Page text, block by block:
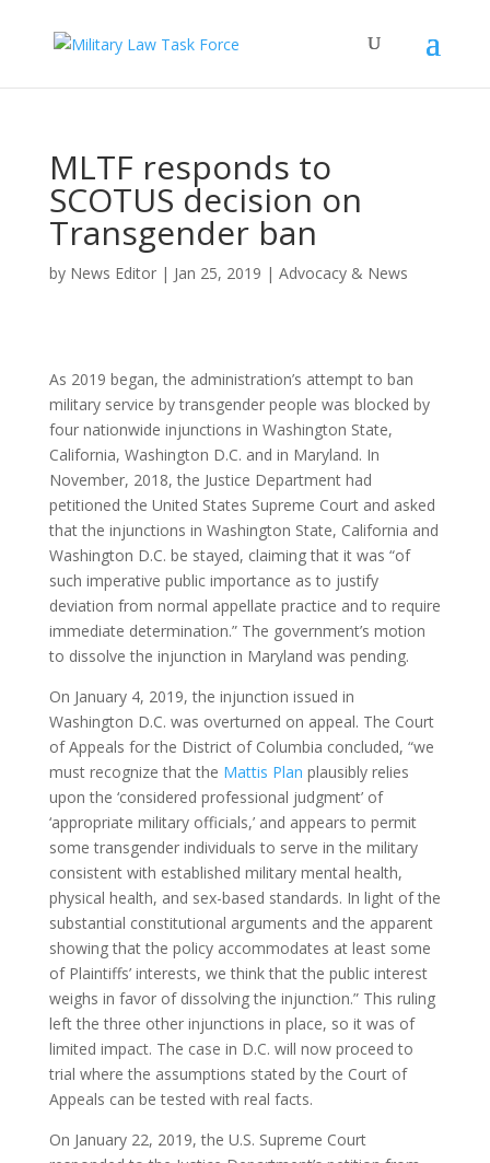
MLTF responds to
SCOTUS decision on
Transgender ban
by News Editor| Jan 25, 2019 | Advocacy & News
As 2019 began, the administration’s attempt to ban
military service by transgender people was blocked by
four nationwide injunctions in Washington State,
California, Washington D.C. and in Maryland. In
November, 2018, the Justice Department had
petitioned the United States Supreme Court and asked
that the injunctions in Washington State, California and
Washington D.C. be stayed, claiming that it was “of
such imperative public importance as to justify
deviation from normal appellate practice and to require
immediate determination.” The government’s motion
to dissolve the injunction in Maryland was pending.
On January 4, 2019, the injunction issued in
Washington D.C. was overturned on appeal. The Court
of Appeals for the District of Columbia concluded, “we
must recognize that the Mattis Plan plausibly relies
upon the ‘considered professional judgment’ of
‘appropriate military officials,’ and appears to permit
some transgender individuals to serve in the military
consistent with established military mental health,
physical health, and sex-based standards. In light of the
substantial constitutional arguments and the apparent
showing that the policy accommodates at least some
of Plaintiffs’ interests, we think that the public interest
weighs in favor of dissolving the injunction.” This ruling
left the three other injunctions in place, so it was of
limited impact. The case in D.C. will now proceed to
trial where the assumptions stated by the Court of
Appeals can be tested with real facts.
On January 22, 2019, the U.S. Supreme Court